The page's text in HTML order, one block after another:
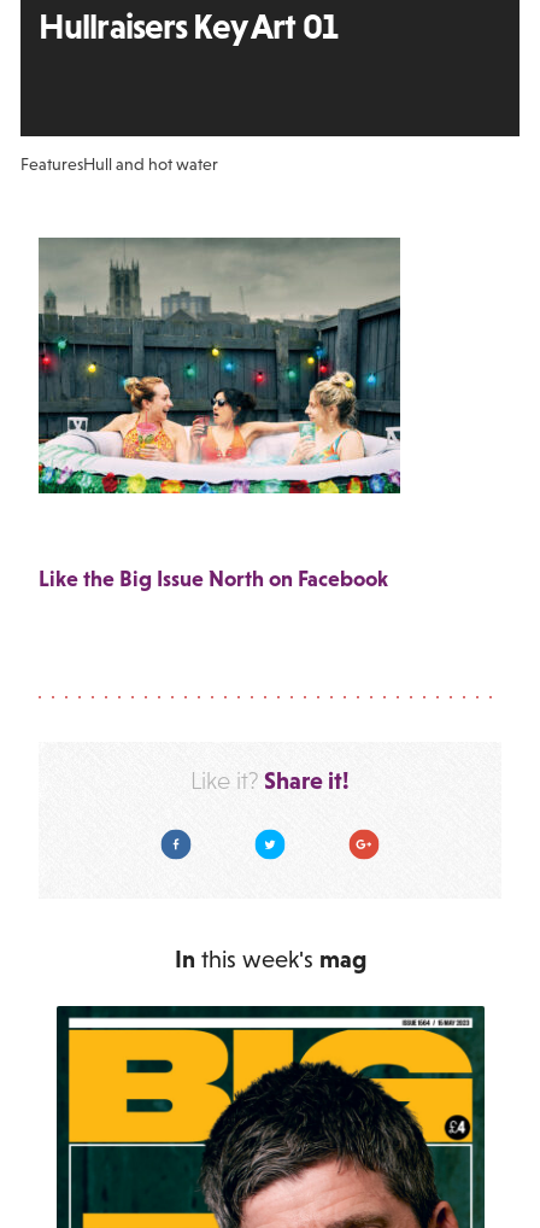
Hullraisers Key Art 01
FeaturesHull and hot water
Like the Big Issue North on Facebook
Like it? Share it!
Facebook Twitter Google Plus
In this week's mag